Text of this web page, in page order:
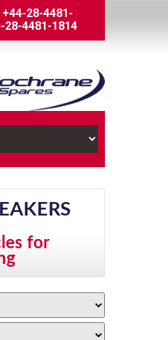
+44-28-4481-
28-4481-1814
for